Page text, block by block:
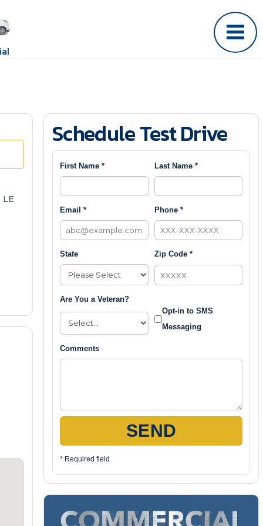
LE
Schedule Test Drive
First Name * Last Name *
Email * Phone *
State Zip Code *
Are You a Veteran?
Opt-in to SMS
Messaging
Comments
SEND
* Required field